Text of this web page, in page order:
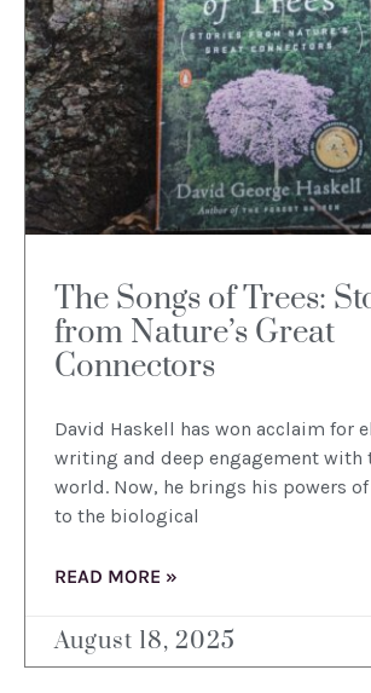
The Songs of Trees:
from Nature’s Great
Connectors
David Haskell has won acclaim for
writing and deep engagement with
world. Now, he brings his powers
to the biological
READ MORE »
August 18, 2025